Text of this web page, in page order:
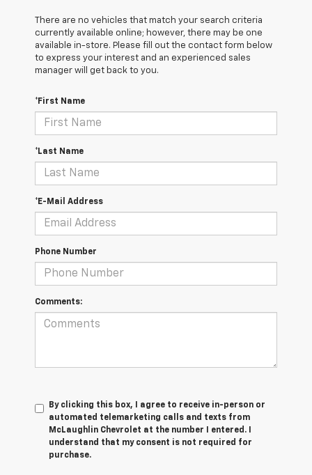
There are no vehicles that match your search criteria
currently available online; however, there may be one
available in-store. Please fill out the contact form below
to express your interest and an experienced sales
manager will get back to you.
*First Name
*Last Name
*E-Mail Address
Phone Number
Comments:
By clicking this box, I agree to receive in-person or
automated telemarketing calls and texts from
McLaughlin Chevrolet at the number I entered. I
understand that my consent is not required for
purchase.